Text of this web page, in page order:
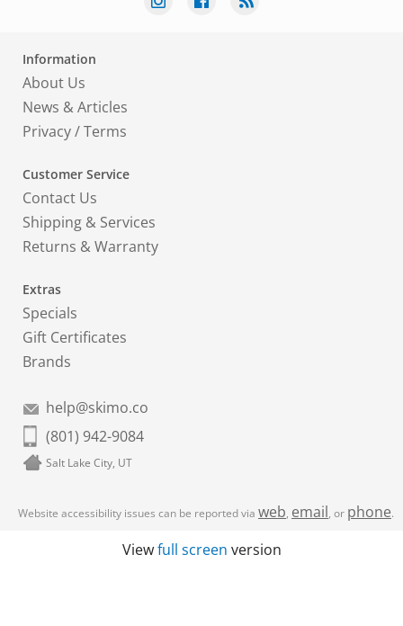
Information
About Us
News & Articles
Privacy/Terms
Customer Service
Contact Us
Shipping & Services
Returns & Warranty
Extras
Specials
Gift Certificates
Brands
help@skimo.co
(801) 942-9084
Salt Lake City, UT
Website accessibility issues can be reported via web, email, or phone.
Viewfull screen version